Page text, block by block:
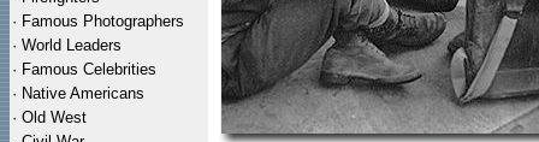
· Famous Photographers
· World Leaders
· Famous Celebrities
· Native Americans
· Old West